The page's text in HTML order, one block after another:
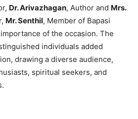
Dr. Arivazhagan, Author and Mrs.
Mr. Senthil, Member of Bapasi
of the occasion. The
individuals added
drawing a diverse audience,
spiritual seekers, and